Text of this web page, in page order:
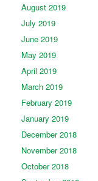
August 2019
July 2019
June 2019
May 2019
April 2019
March 2019
February 2019
January 2019
December 2018
November 2018
October 2018